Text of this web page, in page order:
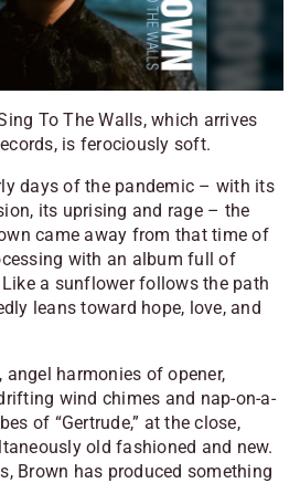
To The Walls, which arrives
is ferociously soft.
days of the pandemic – with its
its uprising and rage – the
came away from that time of
with an album full of
a sunflower follows the path
leans toward hope, love, and
harmonies of opener,
wind chimes and nap-on-a-
of “Gertrude,” at the close,
old fashioned and new.
, Brown has produced something